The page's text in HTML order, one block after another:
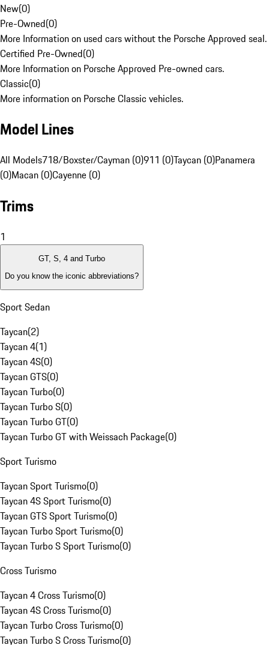
New(0)
Pre-Owned(0)
More Information on used cars without the Porsche Approved seal.
Certified Pre-Owned(0)
More Information on Porsche Approved Pre-owned cars.
Classic(0)
More information on Porsche Classic vehicles.
Model Lines
All Models718/Boxster/Cayman (0)911 (0)Taycan (0)Panamera
(0)Macan (0)Cayenne (0)
Trims
1
GT, S, 4 and Turbo
Do you know the iconic abbreviations?
Sport Sedan
Taycan(2)
Taycan 4(1)
Taycan 4S(0)
Taycan GTS(0)
Taycan Turbo(0)
Taycan Turbo S(0)
Taycan Turbo GT(0)
Taycan Turbo GT with Weissach Package(0)
Sport Turismo
Taycan Sport Turismo(0)
Taycan 4S Sport Turismo(0)
Taycan GTS Sport Turismo(0)
Taycan Turbo Sport Turismo(0)
Taycan Turbo S Sport Turismo(0)
Cross Turismo
Taycan 4 Cross Turismo(0)
Taycan 4S Cross Turismo(0)
Taycan Turbo Cross Turismo(0)
Taycan Turbo S Cross Turismo(0)